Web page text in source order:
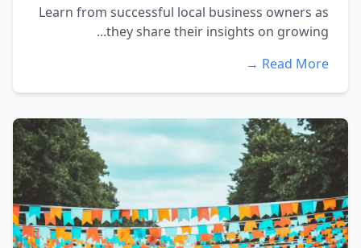
Learn from successful local business owners as
they share their insights on growing...
Read More →